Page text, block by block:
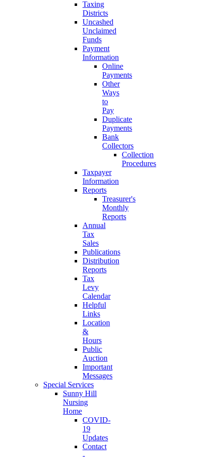
Taxing
Districts
Uncashed
Unclaimed
Funds
Payment
Information
Online
Payments
Other
Ways
to
Pay
Duplicate
Payments
Bank
Collectors
Collection
Procedures
Taxpayer
Information
Reports
Treasurer's
Monthly
Reports
Annual
Tax
Sales
Publications
Distribution
Reports
Tax
Levy
Calendar
Helpful
Links
Location
&
Hours
Public
Auction
Important
Messages
Special Services
Sunny Hill
Nursing
Home
COVID-
19
Updates
Contact
-